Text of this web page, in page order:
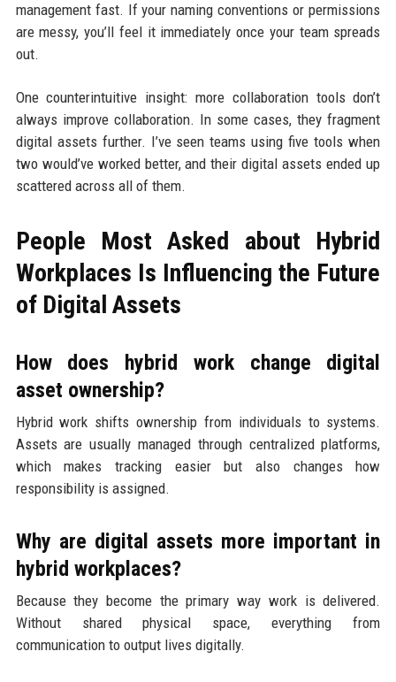
management fast. If your naming conventions or permissions
are messy, you’ll feel it immediately once your team spreads
out.
One counterintuitive insight: more collaboration tools don’t
always improve collaboration. In some cases, they fragment
digital assets further. I’ve seen teams using five tools when
two would’ve worked better, and their digital assets ended up
scattered across all of them.
People Most Asked about Hybrid
Workplaces Is Influencing the Future
of Digital Assets
How does hybrid work change digital
asset ownership?
Hybrid work shifts ownership from individuals to systems.
Assets are usually managed through centralized platforms,
which makes tracking easier but also changes how
responsibility is assigned.
Why are digital assets more important in
hybrid workplaces?
Because they become the primary way work is delivered.
Without shared physical space, everything from
communication to output lives digitally.